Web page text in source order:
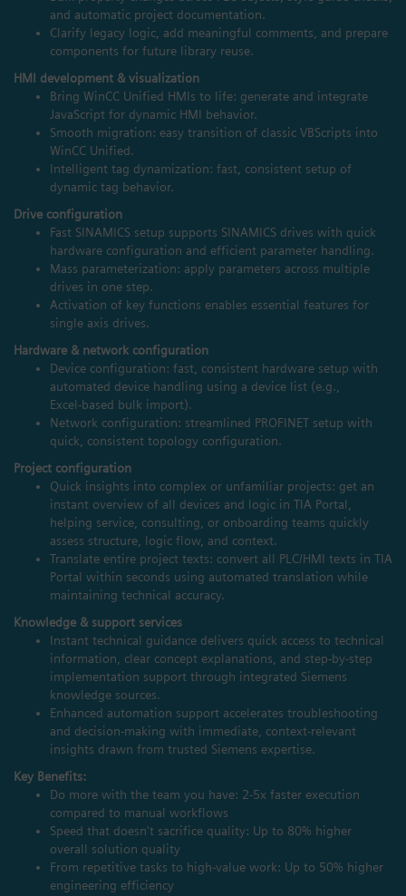
and automatic project documentation.
Clarify legacy logic, add meaningful comments, and prepare
components for future library reuse.
HMI development & visualization
Bring WinCC Unified HMIs to life: generate and integrate
JavaScript for dynamic HMI behavior.
Smooth migration: easy transition of classic VBScripts into
WinCC Unified.
Intelligent tag dynamization: fast, consistent setup of
dynamic tag behavior.
Drive configuration
Fast SINAMICS setup supports SINAMICS drives with quick
hardware configuration and efficient parameter handling.
Mass parameterization: apply parameters across multiple
drives in one step.
Activation of key functions enables essential features for
single axis drives.
Hardware & network configuration
Device configuration: fast, consistent hardware setup with
automated device handling using a device list (e.g.,
Excel‑based bulk import).
Network configuration: streamlined PROFINET setup with
quick, consistent topology configuration.
Project configuration
Quick insights into complex or unfamiliar projects: get an
instant overview of all devices and logic in TIA Portal,
helping service, consulting, or onboarding teams quickly
assess structure, logic flow, and context.
Translate entire project texts: convert all PLC/HMI texts in TIA
Portal within seconds using automated translation while
maintaining technical accuracy.
Knowledge & support services
Instant technical guidance delivers quick access to technical
information, clear concept explanations, and step‑by‑step
implementation support through integrated Siemens
knowledge sources.
Enhanced automation support accelerates troubleshooting
and decision‑making with immediate, context‑relevant
insights drawn from trusted Siemens expertise.
Key Benefits:
Do more with the team you have: 2-5x faster execution
compared to manual workflows
Speed that doesn't sacrifice quality: Up to 80% higher
overall solution quality
From repetitive tasks to high-value work: Up to 50% higher
engineering efficiency